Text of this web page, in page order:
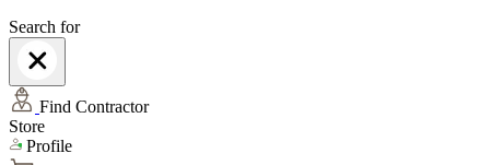
Search for
Find Contractor
Store
Profile